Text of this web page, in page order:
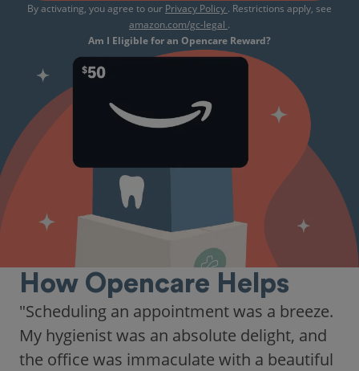
By activating, you agree to our Privacy Policy . Restrictions apply, see
amazon.com/gc-legal .
Am I Eligible for an Opencare Reward?
How Opencare Helps
"Scheduling an appointment was a breeze.
My hygienist was an absolute delight, and
the office was immaculate with a beautiful